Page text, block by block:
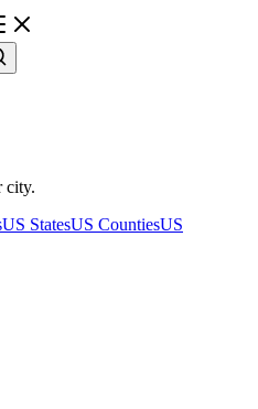
city.
US StatesUS CountiesUS